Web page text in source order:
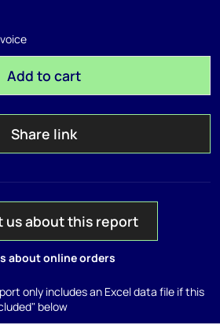
Add to cart
Share link
us about this report
about online orders
only includes an Excel data file if this
below